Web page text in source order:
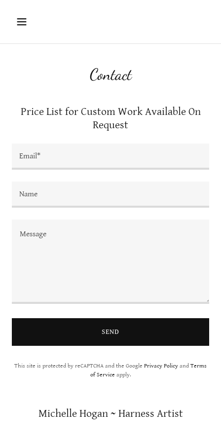
Contact
Price List for Custom Work Available On
Request
Email*
Name
SEND
This site is protected by reCAPTCHA and the Google Privacy Policy and Terms
of Service apply.
Michelle Hogan ~ Harness Artist